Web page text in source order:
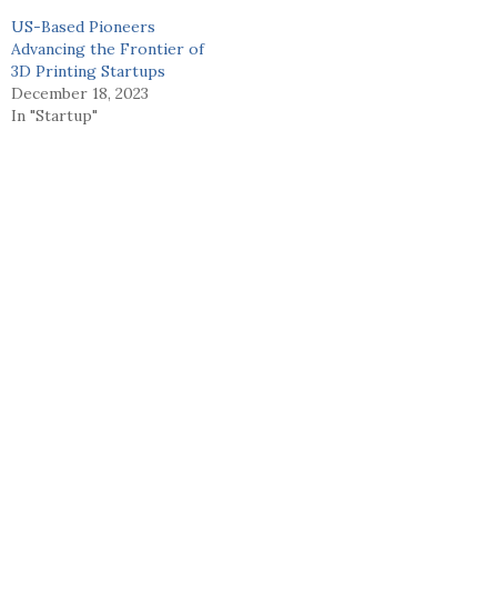
US-Based Pioneers
Advancing the Frontier of
3D Printing Startups
December 18, 2023
In "Startup"